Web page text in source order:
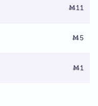
Ṁ11
Ṁ5
Ṁ1